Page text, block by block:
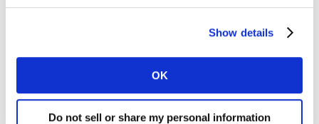
Show details
OK
Do not sell or share my personal information
competitors within the context of your category